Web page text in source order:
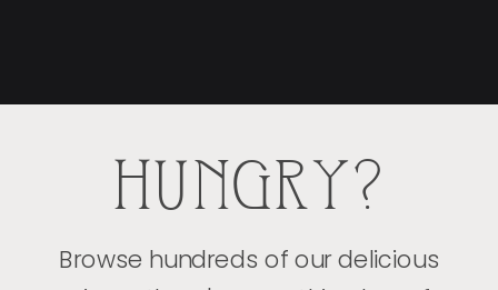
HUNGRY?
Browse hundreds of our delicious